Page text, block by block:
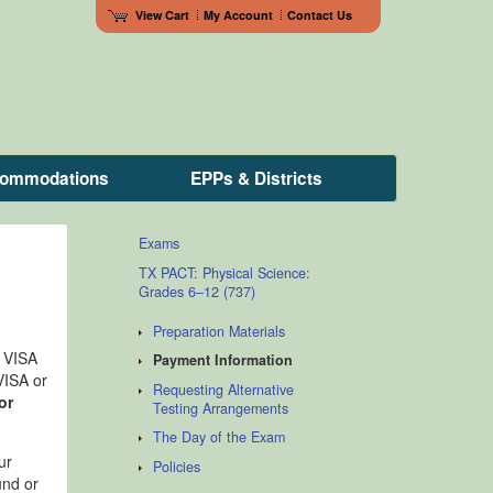
View Cart My Account Contact Us
EPPs & Districts
or
or
Exams
TX PACT: Physical Science:
Grades 6–12 (737)
Preparation Materials
Payment Information
Requesting Alternative
Testing Arrangements
The Day of the Exam
Policies